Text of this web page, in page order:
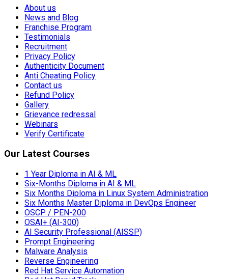
Authenticity Document
Anti Cheating Policy
Contact us
Refund Policy
Gallery
Grievance redressal
Webinars
Verify Certificate
Our Latest Courses
1 Year Diploma in AI & ML
Six-Months Diploma in AI & ML
Six Months Diploma in Linux System Administration
OSCP / PEN-200
AI Security Professional (AISSP)
Prompt Engineering
Malware Analysis
Reverse Engineering
Red Hat Service Automation
Red Hat Rapid Track
Red Hat Openstack
AWS Security Training
Summer Training Internship
Social Media